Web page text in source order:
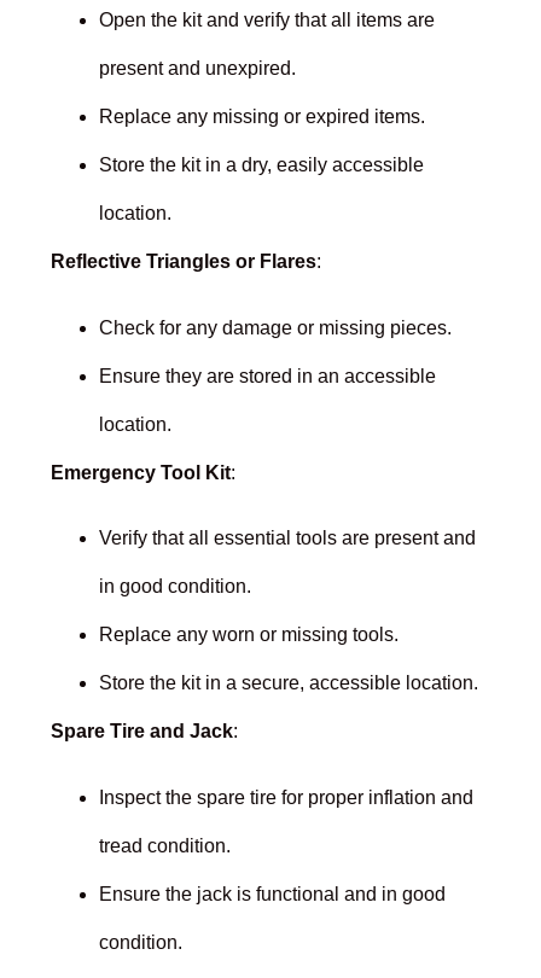
Open the kit and verify that all items are
present and unexpired.
Replace any missing or expired items.
Store the kit in a dry, easily accessible
location.
Reflective Triangles or Flares:
Check for any damage or missing pieces.
Ensure they are stored in an accessible
location.
Emergency Tool Kit:
Verify that all essential tools are present and
in good condition.
Replace any worn or missing tools.
Store the kit in a secure, accessible location.
Spare Tire and Jack:
Inspect the spare tire for proper inflation and
tread condition.
Ensure the jack is functional and in good
condition.